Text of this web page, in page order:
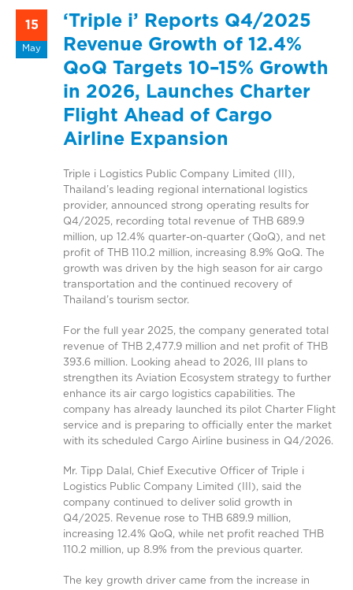
15
May
‘Triple i’ Reports Q4/2025
Revenue Growth of 12.4%
QoQ Targets 10–15% Growth
in 2026, Launches Charter
Flight Ahead of Cargo
Airline Expansion
Triple i Logistics Public Company Limited (III),
Thailand’s leading regional international logistics
provider, announced strong operating results for
Q4/2025, recording total revenue of THB 689.9
million, up 12.4% quarter-on-quarter (QoQ), and net
profit of THB 110.2 million, increasing 8.9% QoQ. The
growth was driven by the high season for air cargo
transportation and the continued recovery of
Thailand’s tourism sector.
For the full year 2025, the company generated total
revenue of THB 2,477.9 million and net profit of THB
393.6 million. Looking ahead to 2026, III plans to
strengthen its Aviation Ecosystem strategy to further
enhance its air cargo logistics capabilities. The
company has already launched its pilot Charter Flight
service and is preparing to officially enter the market
with its scheduled Cargo Airline business in Q4/2026.
Mr. Tipp Dalal, Chief Executive Officer of Triple i
Logistics Public Company Limited (III), said the
company continued to deliver solid growth in
Q4/2025. Revenue rose to THB 689.9 million,
increasing 12.4% QoQ, while net profit reached THB
110.2 million, up 8.9% from the previous quarter.
The key growth driver came from the increase in